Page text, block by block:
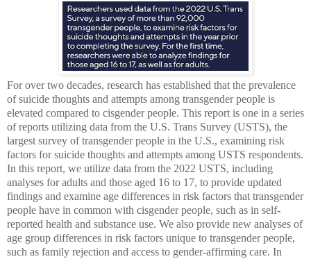
For over two decades, research has established that the prevalence
of suicide thoughts and attempts among transgender people is
elevated compared to cisgender people. This report is one in a series
of reports utilizing data from the U.S. Trans Survey (USTS), the
largest survey of transgender people in the U.S., examining risk
factors for suicide thoughts and attempts among USTS respondents.
In this report, we utilize data from the 2022 USTS, including
analyses for adults and those aged 16 to 17, to provide updated
findings and examine age differences in risk factors that transgender
people have in common with cisgender people, such as in self-
reported health and substance use. We also provide new analyses of
age group differences in risk factors unique to transgender people,
such as family rejection and access to gender-affirming care. In